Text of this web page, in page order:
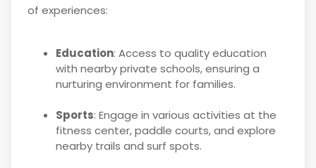
of experiences:
Education: Access to quality education
with nearby private schools, ensuring a
nurturing environment for families.
Sports: Engage in various activities at the
fitness center, paddle courts, and explore
nearby trails and surf spots.